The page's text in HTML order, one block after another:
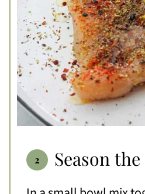
Season